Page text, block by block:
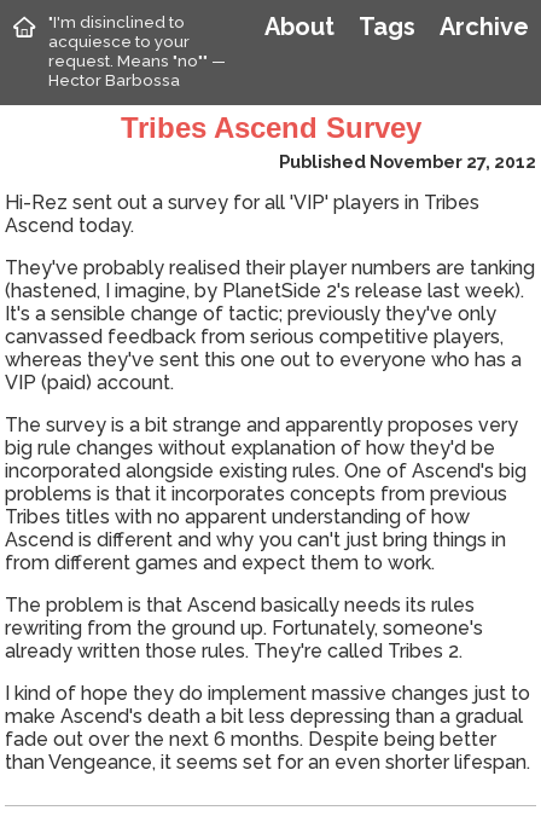
Archive
Tags
About
"I'm disinclined to
acquiesce to your
request. Means "no"" —
Hector Barbossa
Tribes Ascend Survey
Published November 27, 2012
Hi-Rez sent out a survey for all 'VIP' players in Tribes
Ascend today.
They've probably realised their player numbers are tanking
(hastened, I imagine, by PlanetSide 2's release last week).
It's a sensible change of tactic; previously they've only
canvassed feedback from serious competitive players,
whereas they've sent this one out to everyone who has a
VIP (paid) account.
The survey is a bit strange and apparently proposes very
big rule changes without explanation of how they'd be
incorporated alongside existing rules. One of Ascend's big
problems is that it incorporates concepts from previous
Tribes titles with no apparent understanding of how
Ascend is different and why you can't just bring things in
from different games and expect them to work.
The problem is that Ascend basically needs its rules
rewriting from the ground up. Fortunately, someone's
already written those rules. They're called Tribes 2.
I kind of hope they do implement massive changes just to
make Ascend's death a bit less depressing than a gradual
fade out over the next 6 months. Despite being better
than Vengeance, it seems set for an even shorter lifespan.